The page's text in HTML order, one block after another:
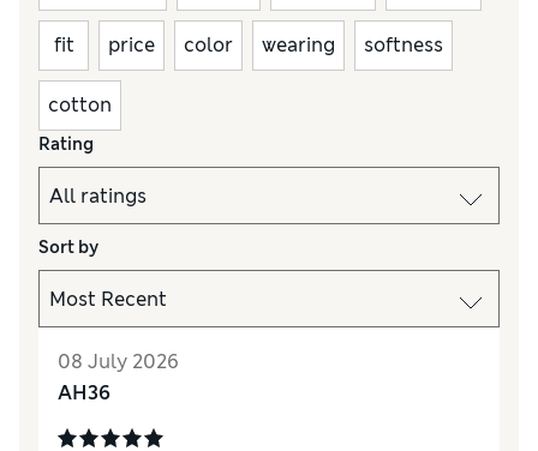
fit price color wearing softness
cotton
Rating
Sort by
08 July 2026
AH36